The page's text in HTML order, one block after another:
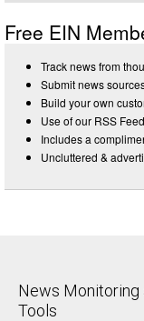
Free EIN
Track news from
Submit news
Build your own
Use of our RSS
Includes a
Uncluttered &
News Monitoring
Tools